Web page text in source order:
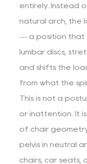
entirely. Instead
natural arch, the
— a position that
lumbar discs,
and shifts the
from what the
This is not a
or inattention. It
of chair
pelvis in neutral
chairs, car seats,